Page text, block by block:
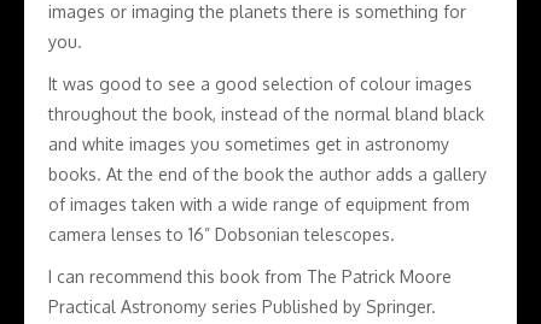
images or imaging the planets there is something for
you.
It was good to see a good selection of colour images
throughout the book, instead of the normal bland black
and white images you sometimes get in astronomy
books. At the end of the book the author adds a gallery
of images taken with a wide range of equipment from
camera lenses to 16” Dobsonian telescopes.
I can recommend this book from The Patrick Moore
Practical Astronomy series Published by Springer.